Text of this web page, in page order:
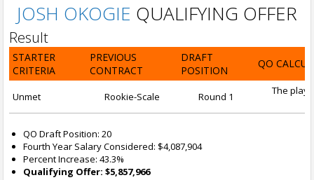
JOSH OKOGIE QUALIFYING OFFER
Result
STARTER
CRITERIA
PREVIOUS
CONTRACT
DRAFT
POSITION
QO
Unmet Rookie-Scale Round 1 The
QO Draft Position: 20
Fourth Year Salary Considered: $4,087,904
Percent Increase: 43.3%
Qualifying Offer: $5,857,966